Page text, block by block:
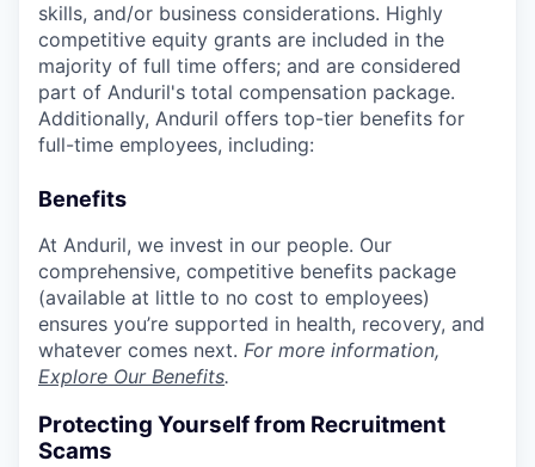
skills, and/or business considerations. Highly
competitive equity grants are included in the
majority of full time offers; and are considered
part of Anduril's total compensation package.
Additionally, Anduril offers top-tier benefits for
full-time employees, including:
Benefits
At Anduril, we invest in our people. Our
comprehensive, competitive benefits package
(available at little to no cost to employees)
ensures you’re supported in health, recovery, and
whatever comes next. For more information,
Explore Our Benefits.
Protecting Yourself from Recruitment
Scams